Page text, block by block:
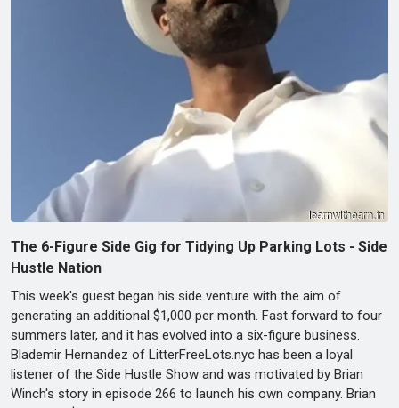
The 6-Figure Side Gig for Tidying Up Parking Lots - Side
Hustle Nation
This week's guest began his side venture with the aim of
generating an additional $1,000 per month. Fast forward to four
summers later, and it has evolved into a six-figure business.
Blademir Hernandez of LitterFreeLots.nyc has been a loyal
listener of the Side Hustle Show and was motivated by Brian
Winch's story in episode 266 to launch his own company. Brian